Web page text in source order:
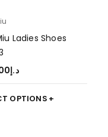
Ladies Shoes
د.إ
OPTIONS